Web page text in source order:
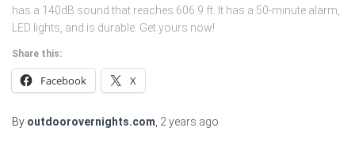
has a 140dB sound that reaches 606.9 ft. It has a 50-minute alarm,
LED lights, and is durable. Get yours now!
Share this:
Facebook X
By outdoorovernights.com 2 years ago